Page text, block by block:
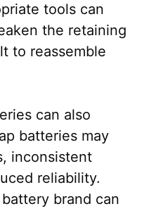
tools can
the retaining
to reassemble
can also
batteries may
inconsistent
reliability.
brand can